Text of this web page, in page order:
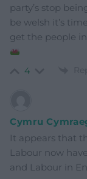
party’s stop
be welsh it’s
get the people
4
Cymru
It appears that
Labour now
and Labour in